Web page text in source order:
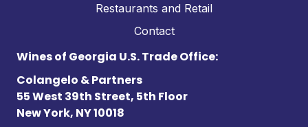
Restaurants and Retail
Contact
Wines of Georgia U.S. Trade Office:
Colangelo & Partners
55 West 39th Street, 5th Floor
New York, NY 10018